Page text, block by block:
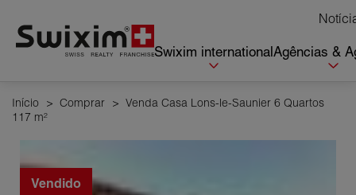
Swixim internationalAgências &
Início > Comprar > Venda Casa Lons-le-Saunier 6 Quartos
117 m²
Vendido